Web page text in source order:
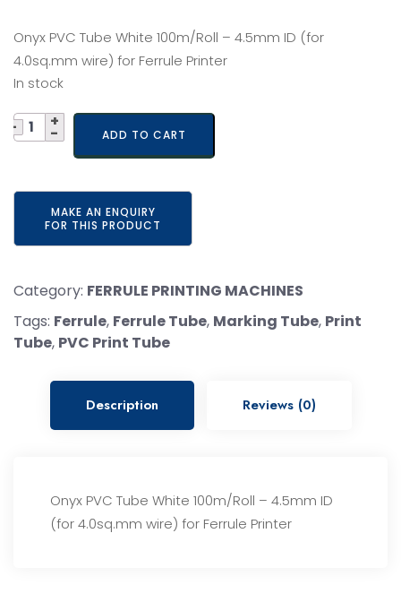
was:
₹ 730.
price
is:
₹ 650.
Onyx PVC Tube White 100m/Roll – 4.5mm ID (for
4.0sq.mm wire) for Ferrule Printer
In stock
Quantity
ADD TO CART
Category: FERRULE PRINTING MACHINES
Tags: Ferrule, Ferrule Tube, Marking Tube, Print
Tube, PVC Print Tube
Description Reviews (0)
Onyx PVC Tube White 100m/Roll – 4.5mm ID
(for 4.0sq.mm wire) for Ferrule Printer